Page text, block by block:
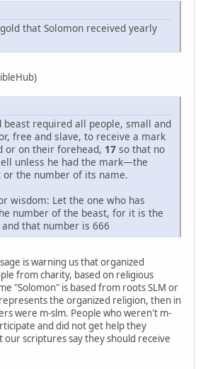
that Solomon received yearly
beast required all people, small and
free and slave, to receive a mark
or on their forehead, 17 so that no
unless he had the mark—the
or the number of its name.
wisdom: Let the one who has
number of the beast, for it is the
that number is 666
is warning us that organized
from charity, based on religious
"Solomon" is based from roots SLM or
were m-slm. People who weren't m-
and did not get help they
scriptures say they should receive